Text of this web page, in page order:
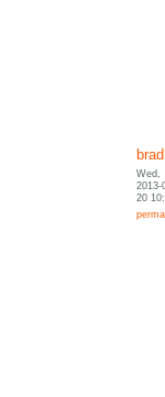
brad
Wed,
2013-
20